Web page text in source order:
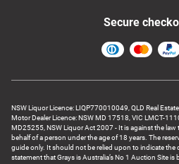
NSW Liquor Licence: LIQP770010049, QLD Real
Motor Dealer Licence: NSW MD 17518, VIC LMCT-
MD25255, NSW Liquor Act 2007 - It is against the
behalf of a person under the age of 18 years. The
guide only. It should not be relied upon to indicate the
statement that Grays is Australia’s No 1 Auction Site
Secure